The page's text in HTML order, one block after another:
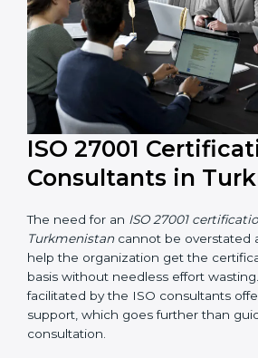
ISO 27001
Consultants in
Turkmenistan